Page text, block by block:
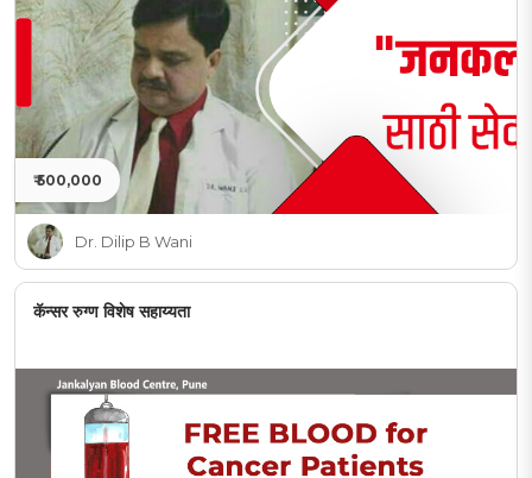
₹ 500,000
Dr. Dilip B Wani
कॅन्सर रुग्ण विशेष सहाय्यता